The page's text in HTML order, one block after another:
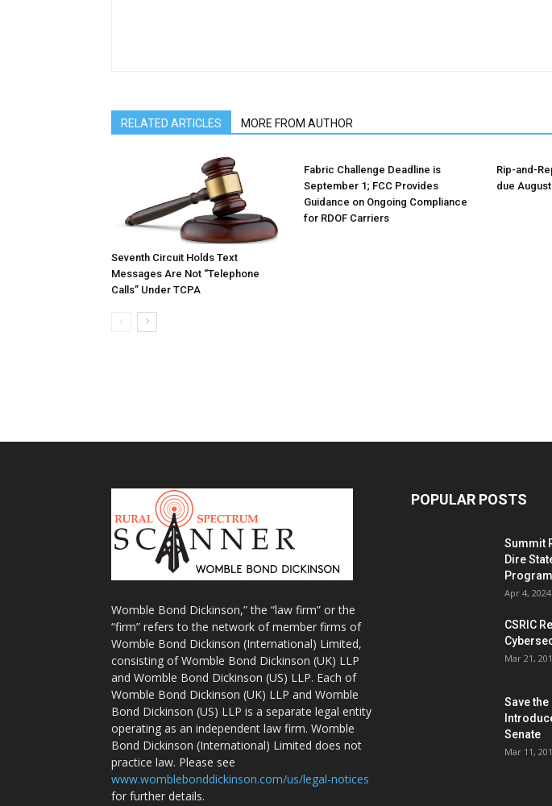
RELATED ARTICLES MORE FROM AUTHOR
Seventh Circuit Holds Text
Messages Are Not “Telephone
Calls” Under TCPA
Fabric Challenge Deadline is
September 1; FCC Provides
Guidance on Ongoing Compliance
for RDOF Carriers
Rip-and-
due
Womble Bond Dickinson,” the “law firm” or the
“firm” refers to the network of member firms of
Womble Bond Dickinson (International) Limited,
consisting of Womble Bond Dickinson (UK) LLP
and Womble Bond Dickinson (US) LLP. Each of
Womble Bond Dickinson (UK) LLP and Womble
Bond Dickinson (US) LLP is a separate legal entity
operating as an independent law firm. Womble
Bond Dickinson (International) Limited does not
practice law. Please see
www.womblebonddickinson.com/us/legal-notices
for further details.
POPULAR POSTS
Summit
Dire
Program
Apr 4, 2024
CSRIC
Mar 21,
Save
Senate
Mar 11,